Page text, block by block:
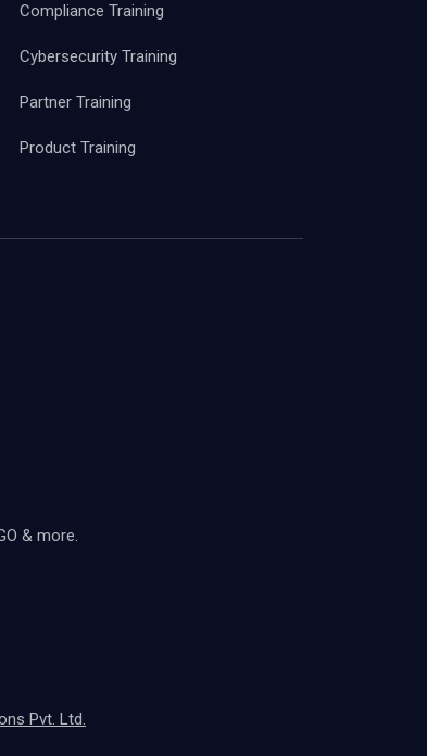
Compliance Training
Cybersecurity Training
Partner Training
Product Training
& more.
Pvt. Ltd.